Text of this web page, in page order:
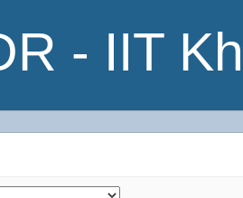
- IIT